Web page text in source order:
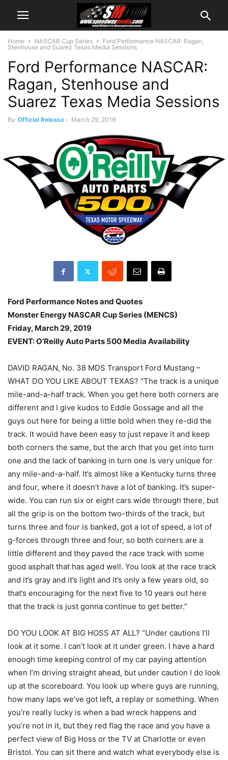
Home NASCAR Cup Series
Ford Performance NASCAR: Ragan,
Stenhouse and Suarez Texas Media Sessions
Ford Performance NASCAR:
Ragan, Stenhouse and
Suarez Texas Media Sessions
By Official Release - March 29, 2019
Ford Performance Notes and Quotes
Monster Energy NASCAR Cup Series (MENCS)
Friday, March 29, 2019
EVENT: O’Reilly Auto Parts 500 Media Availability
DAVID RAGAN, No. 38 MDS Transport Ford Mustang –
WHAT DO YOU LIKE ABOUT TEXAS? “The track is a unique
mile-and-a-half track. When you get here both corners are
different and I give kudos to Eddie Gossage and all the
guys out here for being a little bold when they re-did the
track. It would have been easy to just repave it and keep
both corners the same, but the arch that you get into turn
one and the lack of banking in turn one is very unique for
any mile-and-a-half. It’s almost like a Kentucky turns three
and four, where it doesn’t have a lot of banking. It’s super-
wide. You can run six or eight cars wide through there, but
all the grip is on the bottom two-thirds of the track, but
turns three and four is banked, got a lot of speed, a lot of
g-forces through three and four, so both corners are a
little different and they paved the race track with some
good asphalt that has aged well. You look at the race track
and it’s gray and it’s light and it’s only a few years old, so
that’s encouraging for the next five to 10 years out here
that the track is just gonna continue to get better.”
DO YOU LOOK AT BIG HOSS AT ALL? “Under cautions I’ll
look at it some. I can’t look at it under green. I have a hard
enough time keeping control of my car paying attention
when I’m driving straight ahead, but under caution I do look
up at the scoreboard. You look up where guys are running,
how many laps we’ve got left, a replay or something. When
you’re really lucky is when a bad wreck happens and
you’re not in it, but they red flag the race and you have a
perfect view of Big Hoss or the TV at Charlotte or even
Bristol. You can sit there and watch what everybody else is